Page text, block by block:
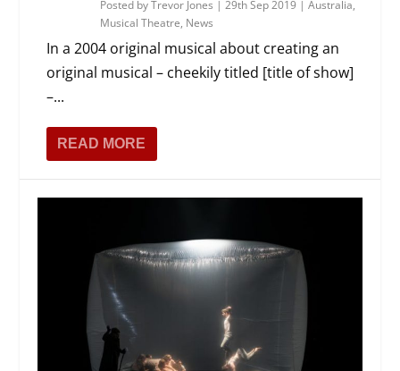
Posted byTrevor Jones |29th Sep 2019 |Australia,
Musical Theatre, News
In a 2004 original musical about creating an
original musical – cheekily titled [title of show]
–...
READ MORE